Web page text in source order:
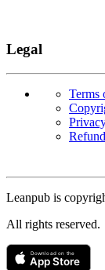
Legal
Terms
Copyright
Leanpub is
All rights reserved.